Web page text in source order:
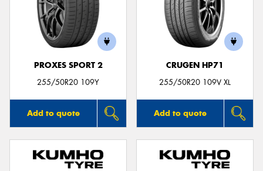
PROXES SPORT 2
255/50R20 109Y
Add to quote
CRUGEN HP71
255/50R20 109V XL
Add to quote